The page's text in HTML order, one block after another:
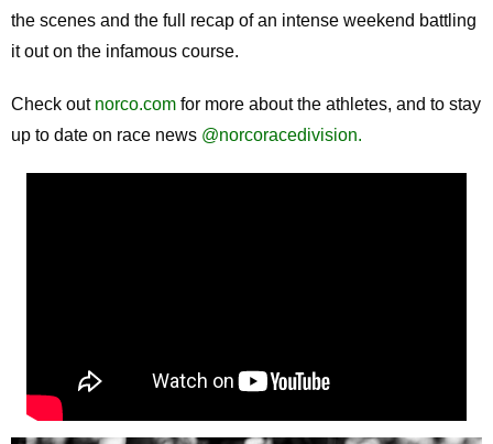
the scenes and the full recap of an intense weekend battling
it out on the infamous course.
Check out norco.comfor more about the athletes, and to stay
up to date on race news @norcoracedivision.